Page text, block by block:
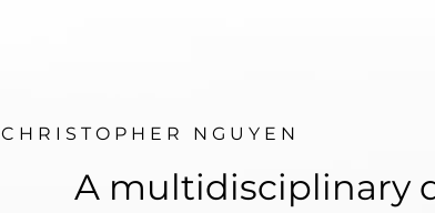
C H R I S T O P H E R N G U Y E N
A multidisciplinary